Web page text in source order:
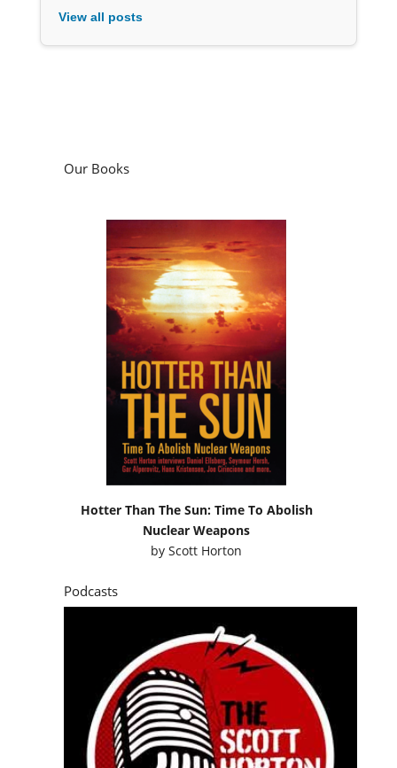
View all posts
Our Books
Hotter Than The Sun: Time To Abolish
Nuclear Weapons
byScott Horton
Podcasts